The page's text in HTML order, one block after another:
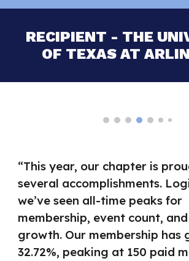
RECIPIENT - THE
OF TEXAS AT
“This year, our chapter is
several accomplishments.
we’ve seen all-time peaks for
membership, event count,
growth. Our membership has
32.72%, peaking at 150 paid